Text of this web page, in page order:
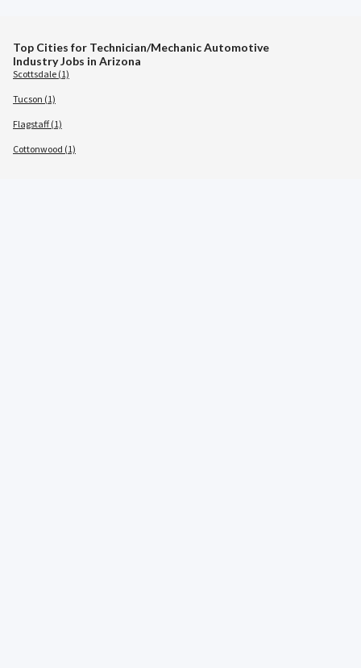
Top Cities for Technician/Mechanic Automotive
Industry Jobs in Arizona
Scottsdale (1)
Tucson (1)
Flagstaff (1)
Cottonwood (1)